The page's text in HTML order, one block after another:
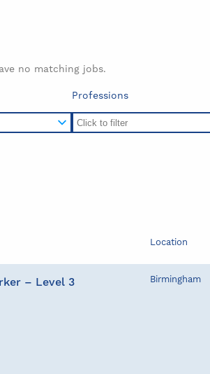
no matching jobs.
Professions
Location
– Level 3 Birmingham